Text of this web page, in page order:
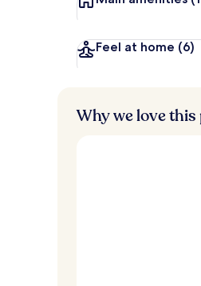
Feel at home (6)
Why we love